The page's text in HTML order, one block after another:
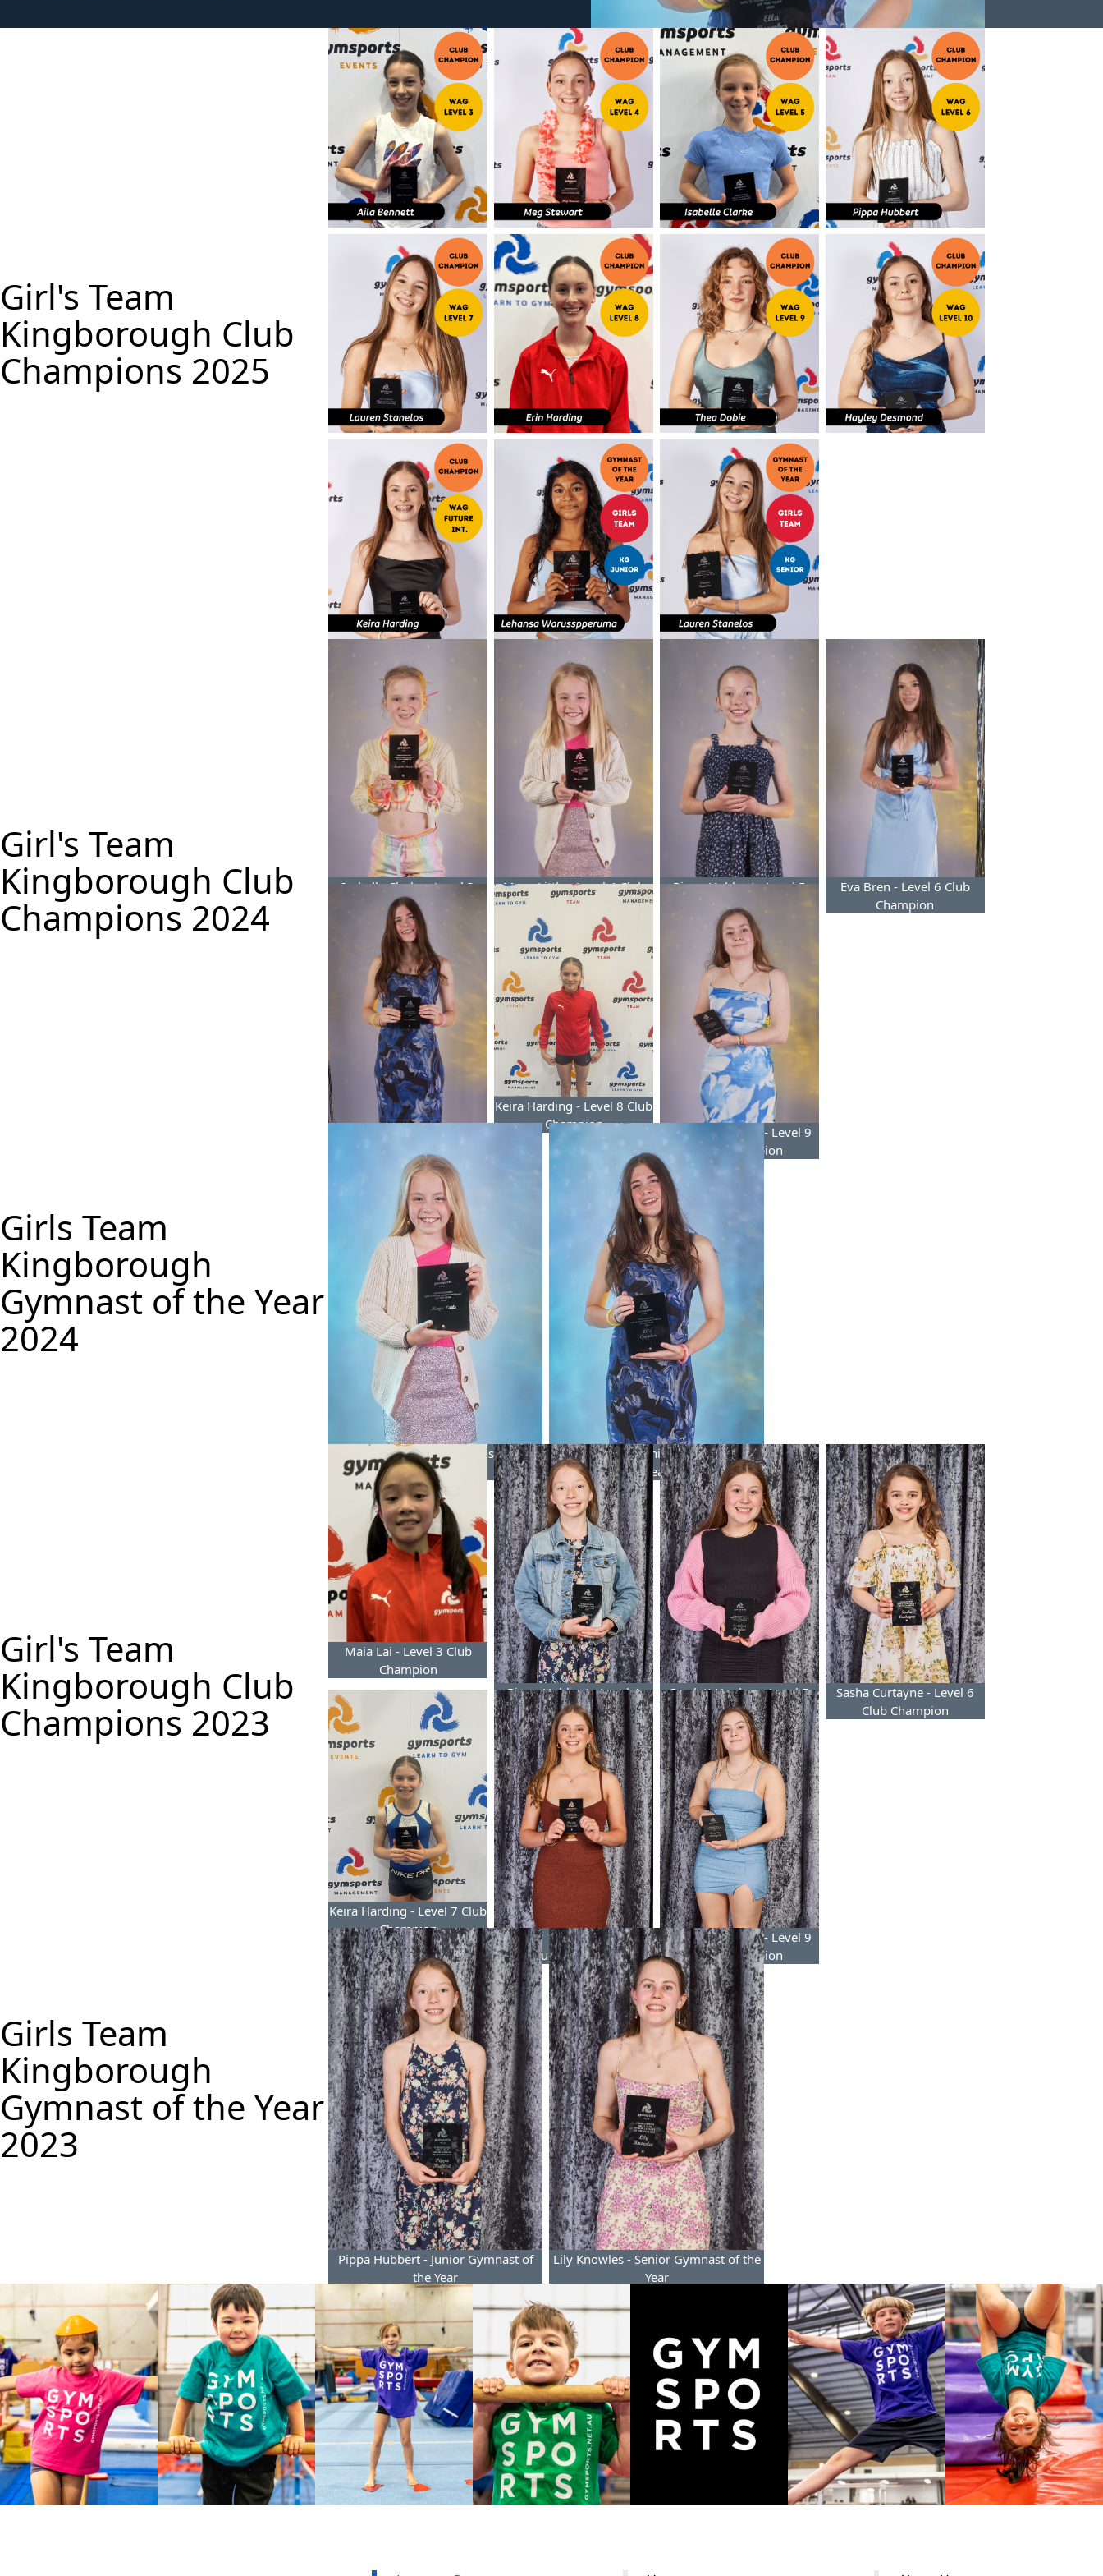
Girl's Team
Kingborough Club
Champions 2025
Girl's Team
Kingborough Club
Champions 2024
Isabelle Clarke - Level 3
Club Champion
Maya Little - Level 4 Club
Champion
Pippa Hubbert - Level 5
Club Champion
Eva Bren - Level 6 Club
Champion
Ella Coomber - Level 7 Club
Keira Harding - Level 8 Club
Champion
Hayley Desmond- Level 9
Club Champion
Girls Team
Kingborough
Gymnast of the Year
2024
Maya Little - Junior Gymnast of the
Year
Ella Coomber - Senior Gymnast of the
Year
Girl's Team
Kingborough Club
Champions 2023
Maia Lai - Level 3 Club
Champion
Pippa Hubbert - Level 4
Club Champion
Scarlett Hughes - Level 5
Club Champion
Sasha Curtayne - Level 6
Club Champion
Keira Harding - Level 7 Club
Champion
Poppy Tunstall - Level 8
Club Champion
Hayley Desmond- Level 9
Club Champion
Girls Team
Kingborough
Gymnast of the Year
2023
Pippa Hubbert - Junior Gymnast of
the Year
Lily Knowles - Senior Gymnast of the
Year